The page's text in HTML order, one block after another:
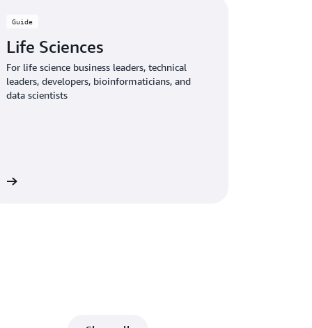
Guide
Life Sciences
For life science business leaders, technical
leaders, developers, bioinformaticians, and
data scientists